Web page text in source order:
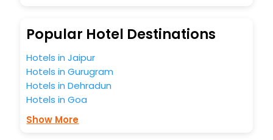
So, are you ready to explore the enriching wonders of
Njara India while enjoying the magnificent stays in the best
benefits for your next stay in the best Njara hotels hassle -
free with EaseMyTrip, your most trusted travel companion.
You can find theHotel Near Me
business facilities including as Conference room, Laundry
Free WI - FI and Smoking Zone.
Popular Hotel Destinations
Hotels in Jaipur
Hotels in Gurugram
Hotels in Dehradun
Hotels in Goa
Show More